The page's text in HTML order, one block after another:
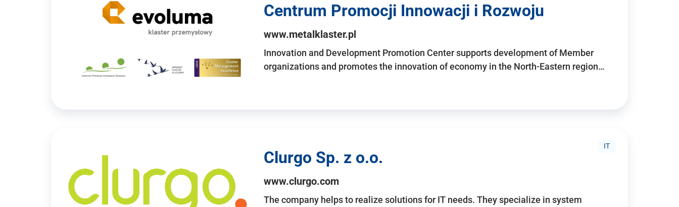
Centrum Promocji Innowacji i Rozwoju
www.metalklaster.pl
Innovation and Development Promotion Center supports development of Member
organizations and promotes the innovation of economy in the North-Eastern region…
IT
Clurgo Sp. z o.o.
www.clurgo.com
The company helps to realize solutions for IT needs. They specialize in system